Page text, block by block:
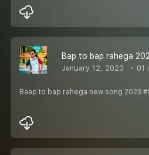
Bap to bap rahega
January 12, 2023 01
Baap to bap rahega new song 2023